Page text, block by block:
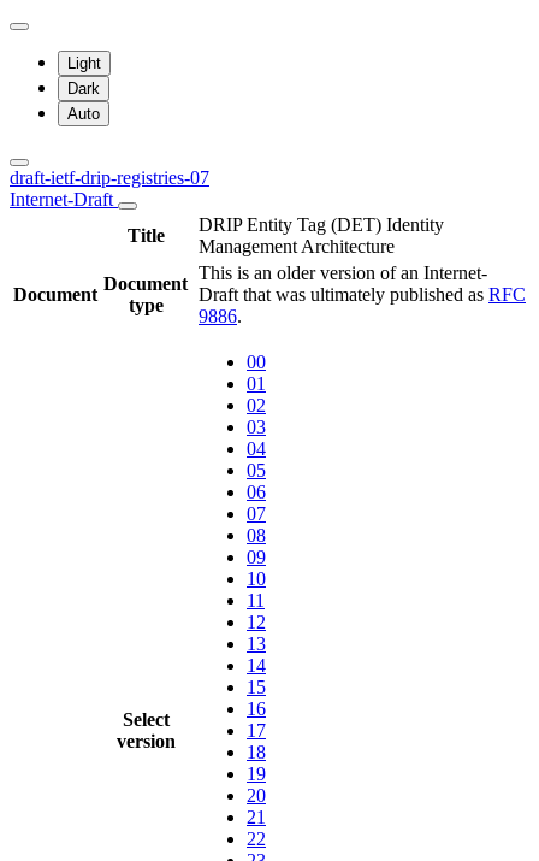
Light
Dark
Auto
draft-ietf-drip-registries-07
Internet-Draft
Title
DRIP Entity Tag (DET) Identity
Management Architecture
Document
Document
type
This is an older version of an Internet-
Draft that was ultimately published as RFC
9886.
Select
version
00
01
02
03
04
05
06
07
08
09
10
11
12
13
14
15
16
17
18
19
20
21
22